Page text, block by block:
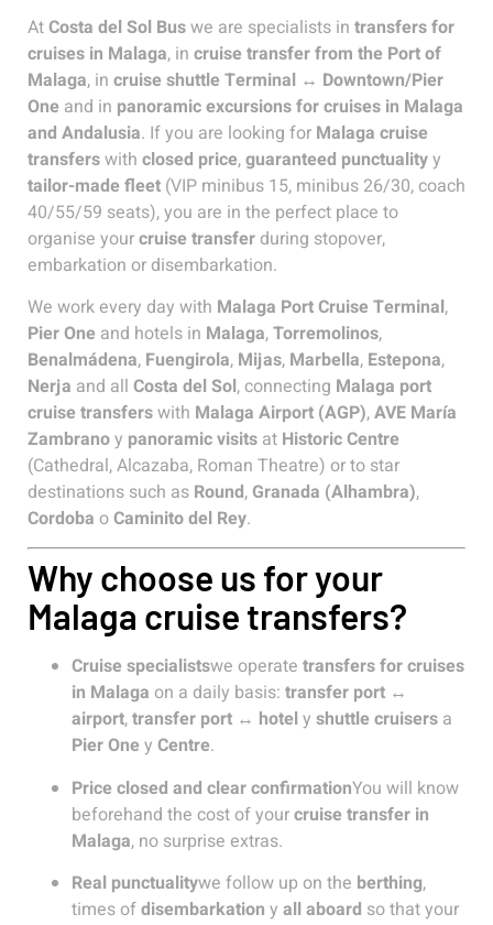
AtCosta del Sol Buswe are specialists in transfers for
cruises in Malaga, in cruise transfer from the Port of
Malaga, in cruise shuttle Terminal ↔ Downtown/Pier
One and in panoramic excursions for cruises in Malaga
and Andalusia. If you are looking for Malaga cruise
transferswith closed price,guaranteed punctualityy
tailor-made fleet (VIP minibus 15, minibus 26/30, coach
40/55/59 seats), you are in the perfect place to
organise yourcruise transfer during stopover,
embarkation or disembarkation.
We work every day with Malaga Port Cruise Terminal,
Pier One and hotels in Malaga,Torremolinos,
Benalmádena, Fuengirola, Mijas, Marbella, Estepona,
Nerja and all Costa del Sol, connecting Malaga port
cruise transferswith Malaga Airport (AGP),AVE María
Zambranoy panoramic visits at Historic Centre
(Cathedral, Alcazaba, Roman Theatre) or to star
destinations such as Round,Granada (Alhambra),
Cordoba oCaminito del Rey.
Why choose us for your
Malaga cruise transfers?
Cruise specialistswe operate transfers for cruises
in Malaga on a daily basis: transfer port ↔
airport,transfer port ↔ hotely shuttle cruisers a
Pier One y Centre.
Price closed and clear confirmationYou will know
beforehand the cost of yourcruise transfer in
Malaga, no surprise extras.
Real punctualitywe follow up on the berthing,
times ofdisembarkation y all aboard so that your